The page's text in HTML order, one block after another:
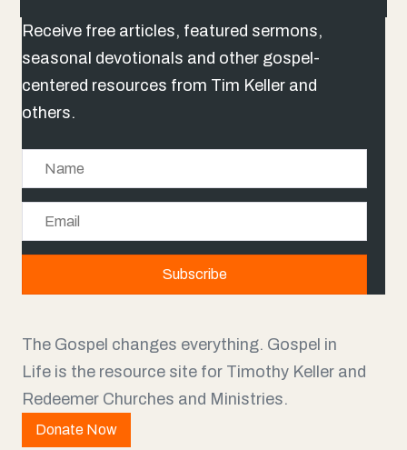
Receive free articles, featured sermons,
seasonal devotionals and other gospel-
centered resources from Tim Keller and
others.
a
e
m
i
Subscribe
The Gospel changes everything. Gospel in
Life is the resource site for Timothy Keller and
Redeemer Churches and Ministries.
Donate Now